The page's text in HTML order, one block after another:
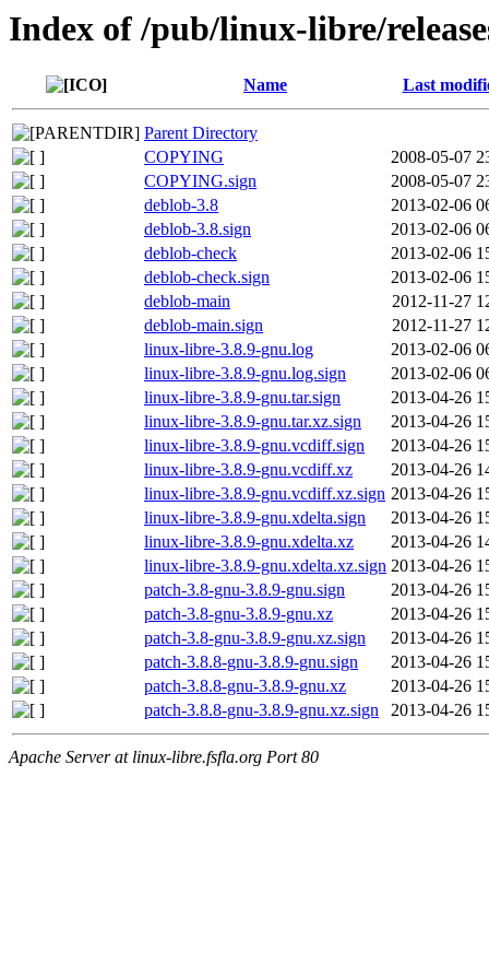
Index of /pub/linux-libre/
Name Last
Parent Directory
COPYING
2008-05-07
COPYING.sign
2008-05-07
deblob-3.8
2013-02-06
deblob-3.8.sign
2013-02-06
deblob-check
2013-02-06
deblob-check.sign
2013-02-06
deblob-main
2012-11-27
deblob-main.sign
2012-11-27
linux-libre-3.8.9-gnu.log
2013-02-06
linux-libre-3.8.9-gnu.log.sign
2013-02-06
linux-libre-3.8.9-gnu.tar.sign
2013-04-26
linux-libre-3.8.9-gnu.tar.xz.sign
2013-04-26
linux-libre-3.8.9-gnu.vcdiff.sign
2013-04-26
linux-libre-3.8.9-gnu.vcdiff.xz
2013-04-26
linux-libre-3.8.9-gnu.vcdiff.xz.sign 2013-04-26
linux-libre-3.8.9-gnu.xdelta.sign
2013-04-26
linux-libre-3.8.9-gnu.xdelta.xz
2013-04-26
linux-libre-3.8.9-gnu.xdelta.xz.sign 2013-04-26
patch-3.8-gnu-3.8.9-gnu.sign
2013-04-26
patch-3.8-gnu-3.8.9-gnu.xz
2013-04-26
patch-3.8-gnu-3.8.9-gnu.xz.sign
2013-04-26
patch-3.8.8-gnu-3.8.9-gnu.sign
2013-04-26
patch-3.8.8-gnu-3.8.9-gnu.xz
2013-04-26
patch-3.8.8-gnu-3.8.9-gnu.xz.sign
2013-04-26
Apache Server at linux-libre.fsfla.org Port 80